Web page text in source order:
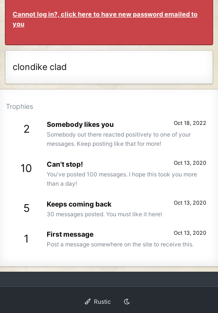
Cannot log in?, click here to have new password emailed to
you
clondike clad
Trophies
2 Oct 18, 2022
Somebody likes you
Somebody out there reacted positively to one of your
messages. Keep posting like that for more!
10 Oct 13, 2020
Can't stop!
You've posted 100 messages. I hope this took you more
than a day!
5 Oct 13, 2020
Keeps coming back
30 messages posted. You must like it here!
1 Oct 13, 2020
First message
Post a message somewhere on the site to receive this.
Rustic